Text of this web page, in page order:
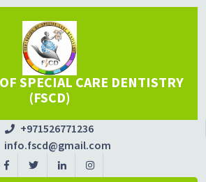
SPECIAL CARE DENTISTRY
(FSCD)
+971526771236
info.fscd@gmail.com